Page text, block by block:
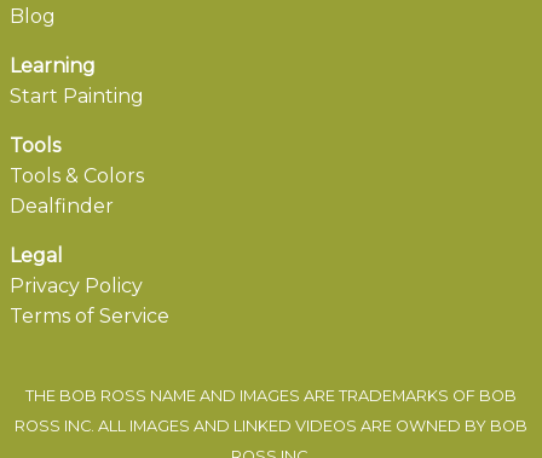
Blog
Learning
Start Painting
Tools
Tools & Colors
Dealfinder
Legal
Privacy Policy
Terms of Service
THE BOB ROSS NAME AND IMAGES ARE TRADEMARKS OF BOB
ROSS INC. ALL IMAGES AND LINKED VIDEOS ARE OWNED BY BOB